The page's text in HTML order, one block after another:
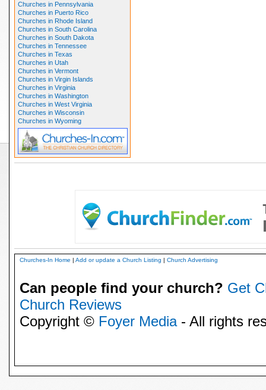
Churches in Pennsylvania
Churches in Puerto Rico
Churches in Rhode Island
Churches in South Carolina
Churches in South Dakota
Churches in Tennessee
Churches in Texas
Churches in Utah
Churches in Vermont
Churches in Virgin Islands
Churches in Virginia
Churches in Washington
Churches in West Virginia
Churches in Wisconsin
Churches in Wyoming
Churches-In Home | Add or update a Church Listing | Church Advertising
Can people find your church? Get
Church Reviews
Copyright © Foyer Media- All rights